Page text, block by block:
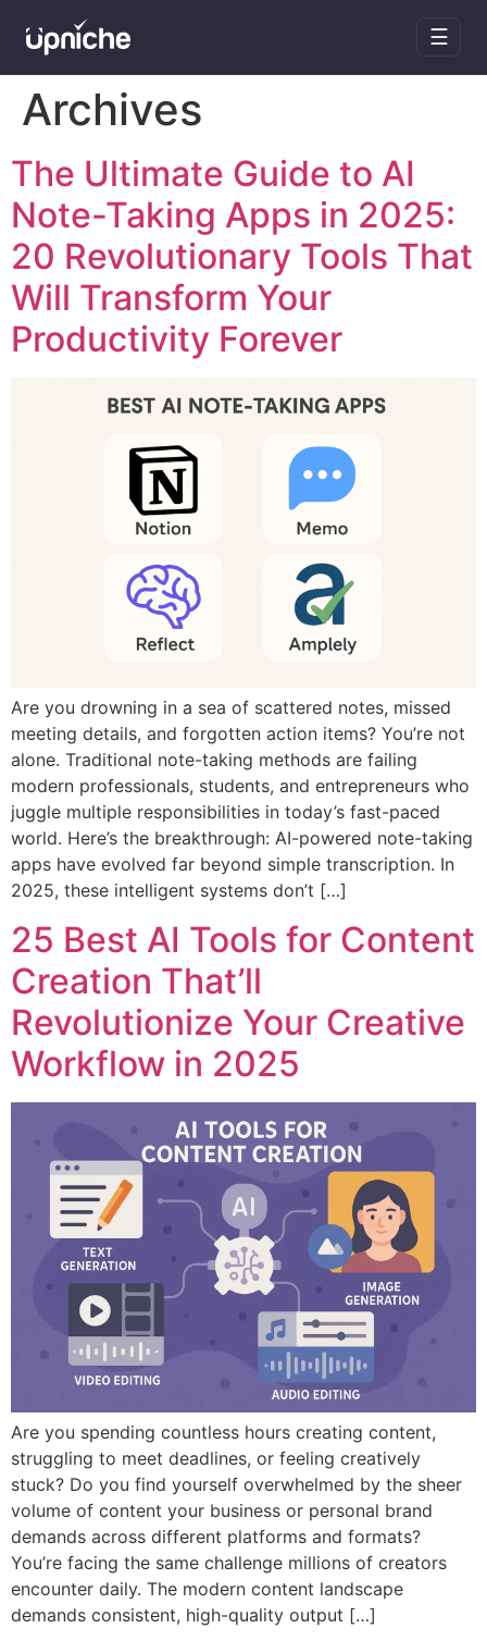
☰
Archives
The Ultimate Guide to AI
Note-Taking Apps in 2025:
20 Revolutionary Tools That
Will Transform Your
Productivity Forever
Are you drowning in a sea of scattered notes, missed
meeting details, and forgotten action items? You’re not
alone. Traditional note-taking methods are failing
modern professionals, students, and entrepreneurs who
juggle multiple responsibilities in today’s fast-paced
world. Here’s the breakthrough: AI-powered note-taking
apps have evolved far beyond simple transcription. In
2025, these intelligent systems don’t […]
25 Best AI Tools for Content
Creation That’ll
Revolutionize Your Creative
Workflow in 2025
Are you spending countless hours creating content,
struggling to meet deadlines, or feeling creatively
stuck? Do you find yourself overwhelmed by the sheer
volume of content your business or personal brand
demands across different platforms and formats?
You’re facing the same challenge millions of creators
encounter daily. The modern content landscape
demands consistent, high-quality output […]